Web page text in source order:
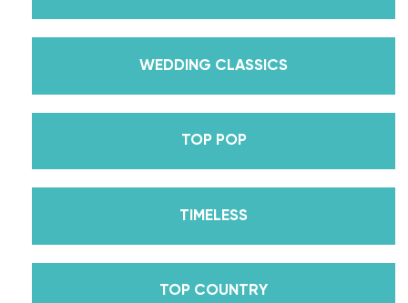
Iman Shumpert? Oh, and did we mention Daniella
received her first Emmy nomination for
Season 30? And before we joined the cast of
DWTS, did we mention we traveled the world for
10 years living out of a suitcase, representing the
while living in New York? Yes, the last 15+ years
WEDDING CLASSICS
TOP POP
TIMELESS
TOP COUNTRY